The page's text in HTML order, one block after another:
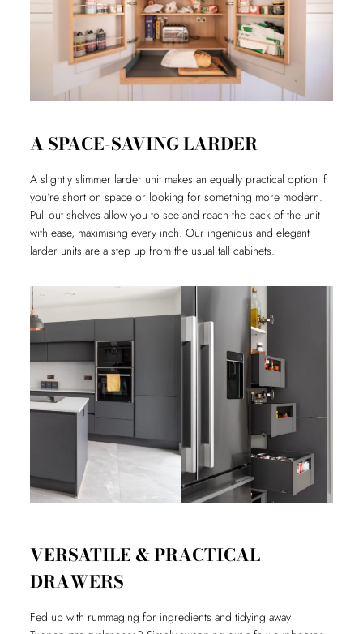
A SPACE-SAVING LARDER
A slightly slimmer larder unit makes an equally practical option if
you’re short on space or looking for something more modern.
Pull-out shelves allow you to see and reach the back of the unit
with ease, maximising every inch. Our ingenious and elegant
larder units are a step up from the usual tall cabinets.
VERSATILE & PRACTICAL
DRAWERS
Fed up with rummaging for ingredients and tidying away